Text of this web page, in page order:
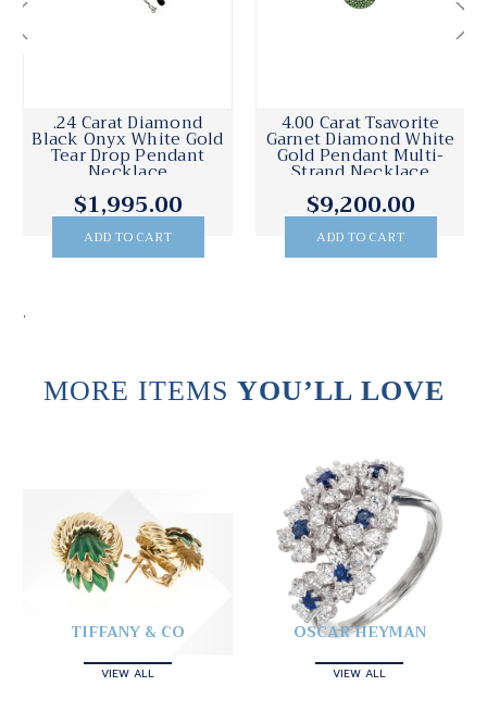
.24 Carat Diamond
Black Onyx White Gold
Tear Drop Pendant
Necklace
$1,995.00
ADD TO CART
4.00 Carat Tsavorite
Garnet Diamond White
Gold Pendant Multi-
Strand Necklace
$9,200.00
ADD TO CART
.
MORE ITEMS YOU’LL LOVE
TIFFANY & CO
VIEW ALL
OSCAR HEYMAN
VIEW ALL